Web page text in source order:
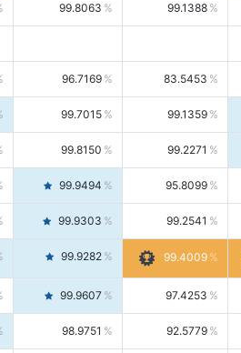
99.8063 99.1388
96.7169 83.5453
99.7015 99.1359
99.8150 99.2271
99.9494 95.8099
99.9303 99.2541
99.9282 99.4009
99.9607 97.4253
98.9751 92.5779